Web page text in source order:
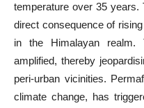
temperature over 35 years.
direct consequence of
in the Himalayan
amplified, thereby
peri-urban vicinities.
climate change, has